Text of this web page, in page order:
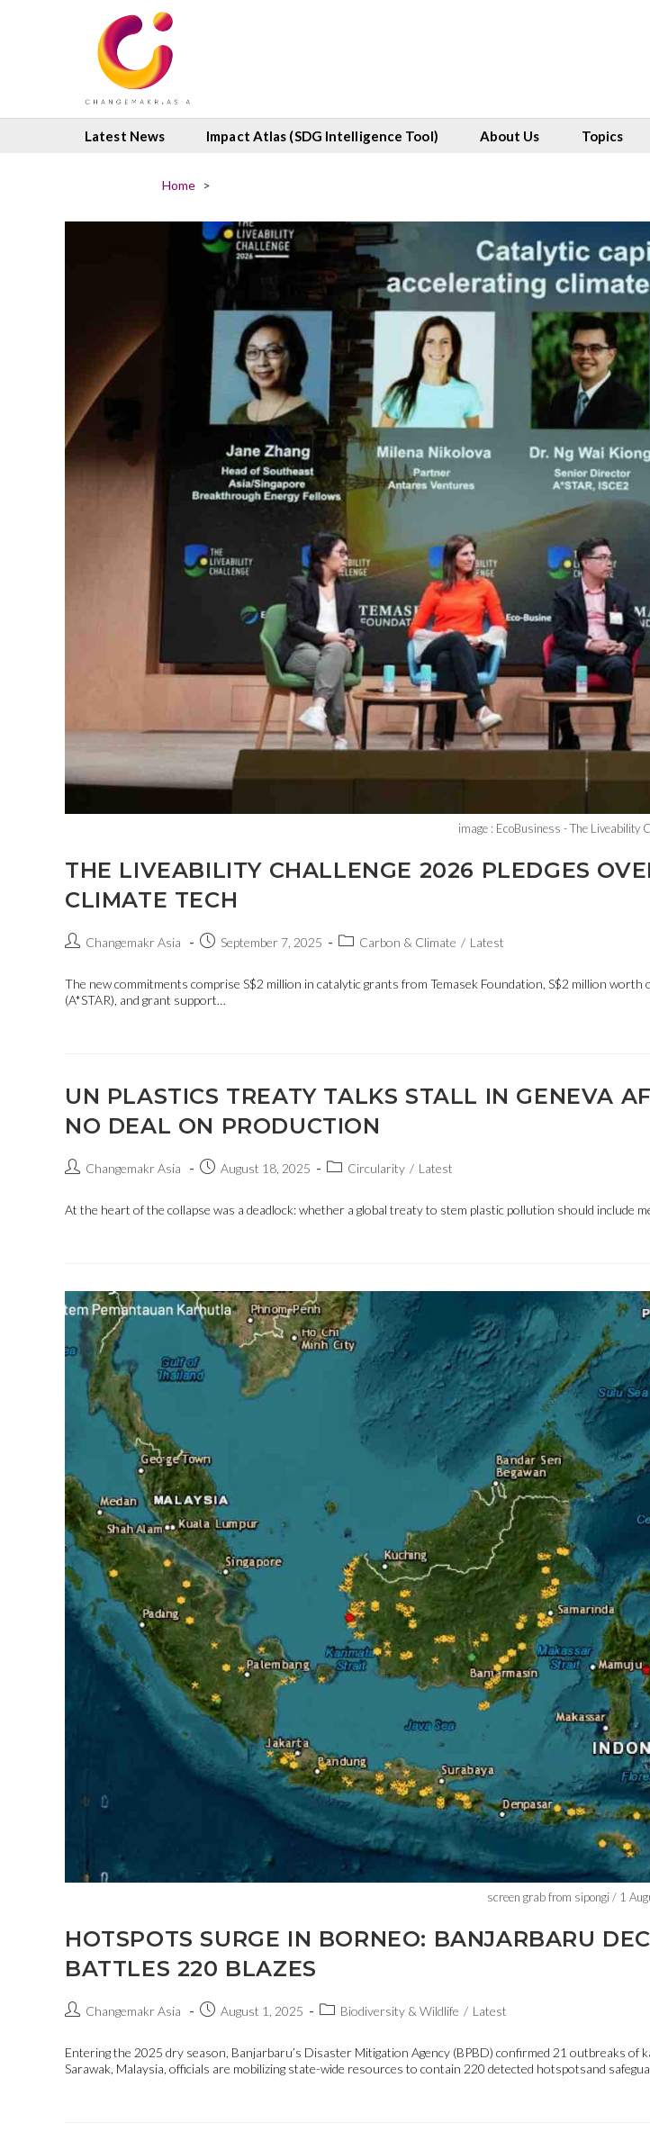
Latest News Impact Atlas (SDG Intelligence Tool) About Us Topics
Home >
image : EcoBusiness - The Liveability
THE LIVEABILITY CHALLENGE 2026 PLEDGES
CLIMATE TECH
Changemakr Asia September 7, 2025 Carbon & Climate / Latest
The new commitments comprise S$2 million in catalytic grants from Temasek Foundation, S$2 million
(A*STAR), and grant support…
UN PLASTICS TREATY TALKS STALL IN GENEVA
NO DEAL ON PRODUCTION
Changemakr Asia August 18, 2025 Circularity / Latest
At the heart of the collapse was a deadlock: whether a global treaty to stem plastic pollution should include
screen grab from sipongi / 1
HOTSPOTS SURGE IN BORNEO: BANJARBARU
BATTLES 220 BLAZES
Changemakr Asia August 1, 2025 Biodiversity & Wildlife / Latest
Entering the 2025 dry season, Banjarbaru’s Disaster Mitigation Agency (BPBD) confirmed 21 outbreaks
Sarawak, Malaysia, officials are mobilizing state-wide resources to contain 220 detected hotspotsand